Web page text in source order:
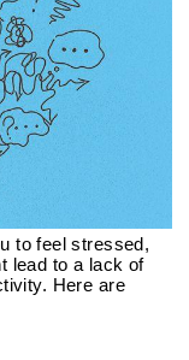
to feel stressed,
lead to a lack of
Here are